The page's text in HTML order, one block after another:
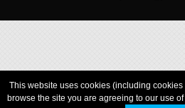
This website uses cookies (including
browse the site you are agreeing to our use